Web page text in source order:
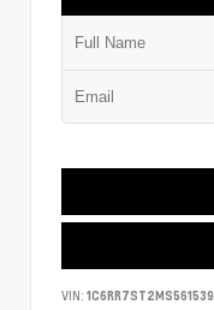
VIN: 1C6RR7ST2MS561539